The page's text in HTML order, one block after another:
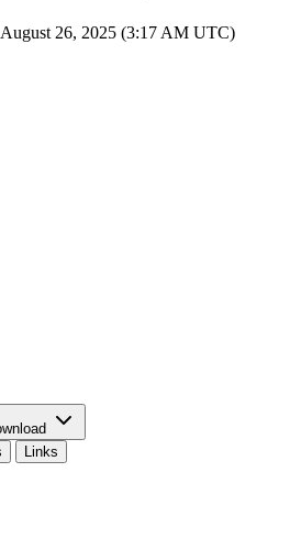
August 26, 2025 (3:17 AM UTC)
Links